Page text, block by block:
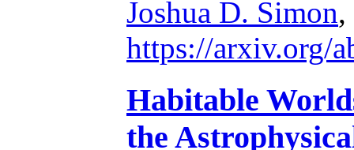
Joshua D. Simon,
https://arxiv.org/
Habitable
the